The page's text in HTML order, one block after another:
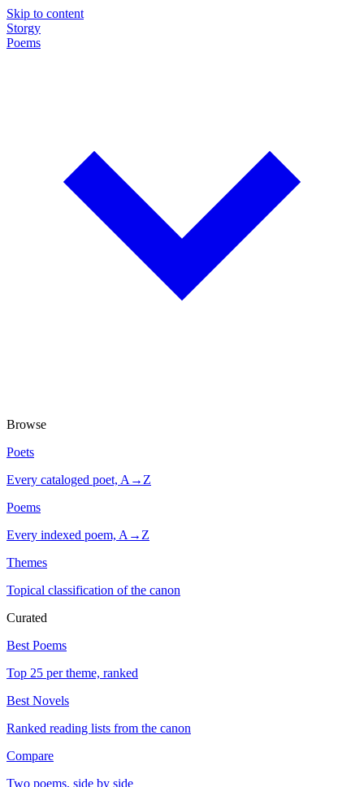
Skip to content
Storgy
Poems
Browse
Poets
Every cataloged poet, A→Z
Poems
Every indexed poem, A→Z
Themes
Topical classification of the canon
Curated
Best Poems
Top 25 per theme, ranked
Best Novels
Ranked reading lists from the canon
Compare
Two poems, side by side